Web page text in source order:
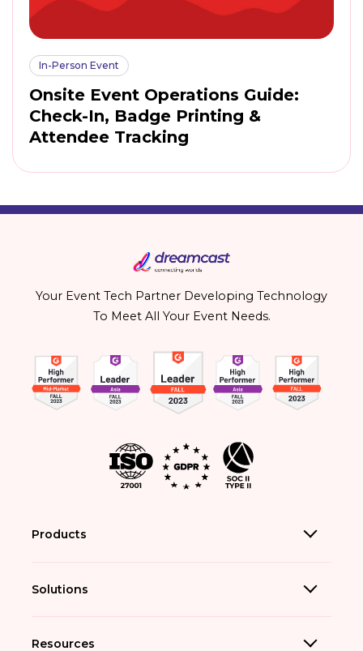
In-Person Event
Onsite Event Operations Guide:
Check-In, Badge Printing &
Attendee Tracking
Your Event Tech Partner Developing Technology
To Meet All Your Event Needs.
Products
Solutions
Resources